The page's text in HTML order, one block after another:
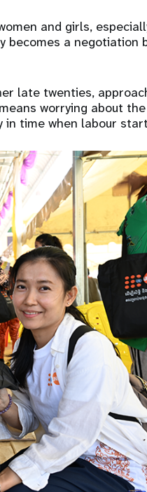
and girls,
becomes a negotiation
late twenties,
worrying about
in time when labour